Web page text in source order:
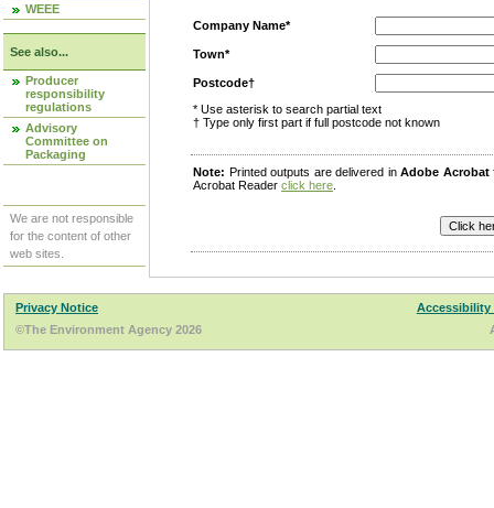
WEEE
See also...
Producer
responsibility
regulations
Advisory
Committee on
Packaging
We are not responsible
for the content of other
web sites.
Company Name*
Town*
Postcode†
* Use asterisk to search partial text
† Type only first part if full postcode not known
Note: Printed outputs are delivered inAdobe Acrobat
Acrobat Reader click here
Privacy Notice
Accessibility
©The Environment Agency 2026